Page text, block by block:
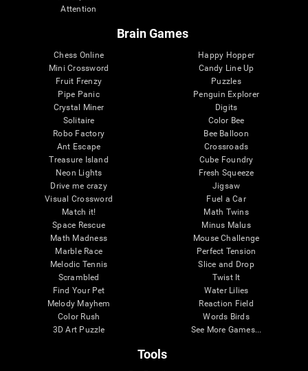
Attention
Brain Games
Chess Online
Mini Crossword
Fruit Frenzy
Pipe Panic
Crystal Miner
Solitaire
Robo Factory
Ant Escape
Treasure Island
Neon Lights
Drive me crazy
Visual Crossword
Match it!
Space Rescue
Math Madness
Marble Race
Melodic Tennis
Scrambled
Find Your Pet
Melody Mayhem
Color Rush
3D Art Puzzle
Happy Hopper
Candy Line Up
Puzzles
Penguin Explorer
Digits
Color Bee
Bee Balloon
Crossroads
Cube Foundry
Fresh Squeeze
Jigsaw
Fuel a Car
Math Twins
Minus Malus
Mouse Challenge
Perfect Tension
Slice and Drop
Twist It
Water Lilies
Reaction Field
Words Birds
See More Games...
Tools